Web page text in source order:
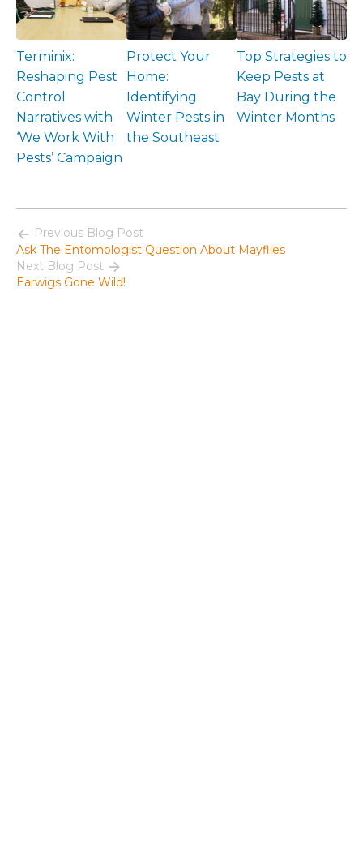
Terminix:
Reshaping Pest
Control
Narratives with
‘We Work With
Pests’ Campaign
Protect Your
Home:
Identifying
Winter Pests in
the Southeast
Top Strategies to
Keep Pests at
Bay During the
Winter Months
Previous Blog Post
Ask The Entomologist Question About Mayflies
Next Blog Post
Earwigs Gone Wild!